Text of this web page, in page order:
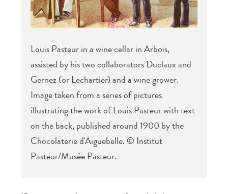
Louis Pasteur in a wine cellar in Arbois,
assisted by his two collaborators Duclaux and
Gernez (or Lechartier) and a wine grower.
Image taken from a series of pictures
illustrating the work of Louis Pasteur with text
on the back, published around 1900 by the
Chocolaterie d'Aiguebelle. © Institut
Pasteur/Musée Pasteur.